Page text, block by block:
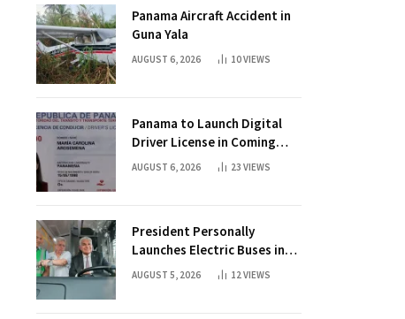
Panama Aircraft Accident in
Guna Yala
AUGUST 6, 2026 10VIEWS
Panama to Launch Digital
Driver License in Coming
Days
AUGUST 6, 2026 23 VIEWS
President Personally
Launches Electric Buses in
Historic Casco Antiguo
AUGUST 5, 2026 12VIEWS